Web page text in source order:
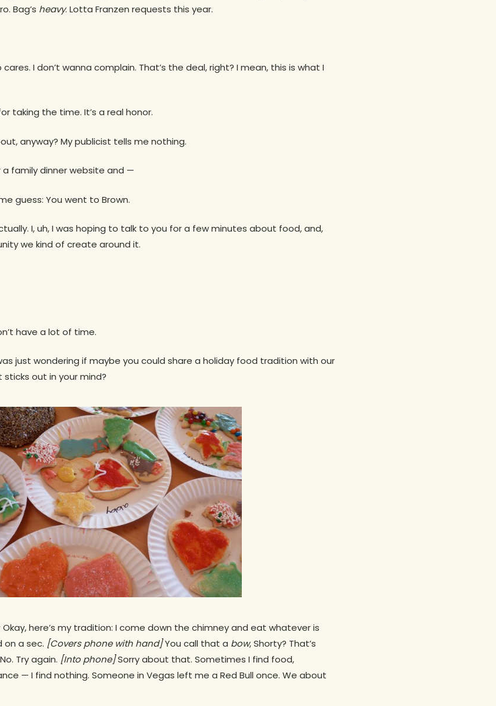
Bag’s heavy. Lotta Franzen requests this year.
I don’t wanna complain. That’s the deal, right? I mean, this is what I
taking the time. It’s a real honor.
anyway? My publicist tells me nothing.
a family dinner website and —
guess: You went to Brown.
I, uh, I was hoping to talk to you for a few minutes about food, and,
we kind of create around it.
have a lot of time.
I was just wondering if maybe you could share a holiday food tradition with our
out in your mind?
Okay, here’s my tradition: I come down the chimney and eat whatever is
on a sec. [Covers phone with hand]You call that a bow, Shorty? That’s
Try again. [Into phone]Sorry about that. Sometimes I find food,
— I find nothing. Someone in Vegas left me a Red Bull once. We about